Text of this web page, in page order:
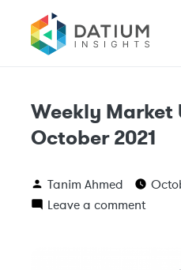
Weekly Market
October 2021
Tanim Ahmed
Leave a comment